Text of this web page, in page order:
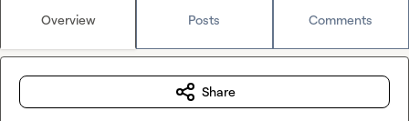
Overview Posts Comments
Share